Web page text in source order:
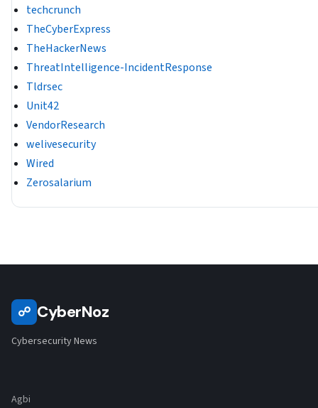
techcrunch
TheCyberExpress
TheHackerNews
ThreatIntelligence-IncidentResponse
Tldrsec
Unit42
VendorResearch
welivesecurity
Wired
Zerosalarium
☍ CyberNoz
Cybersecurity News
Agbi